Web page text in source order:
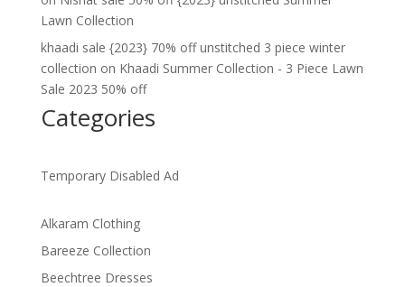
Lawn Collection
khaadi sale {2023} 70% off unstitched 3 piece winter
collection on Khaadi Summer Collection - 3 Piece Lawn
Sale 2023 50% off
Categories
Temporary Disabled Ad
Alkaram Clothing
Bareeze Collection
Beechtree Dresses